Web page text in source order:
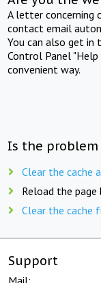
A letter concerning
contact email
You can also get
Control Panel
convenient way.
Is the problem
Clear the cache
Reload the page
Clear the cache
Support
Mail: